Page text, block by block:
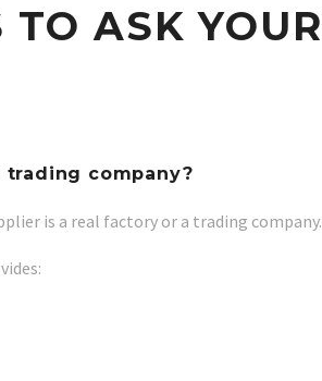
TO ASK
trading company?
is a real factory or a trading company.